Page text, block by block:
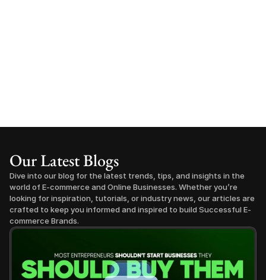
Our Latest Blogs
Dive into our blog for the latest trends, tips, and insights in the
world of E-commerce and Online Businesses. Whether you’re
looking for inspiration, tutorials, or industry news, our articles are
crafted to keep you informed and inspired to build Successful E-
commerce Brands.